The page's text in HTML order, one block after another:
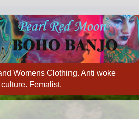
Womens Clothing. Anti woke
Femalist.